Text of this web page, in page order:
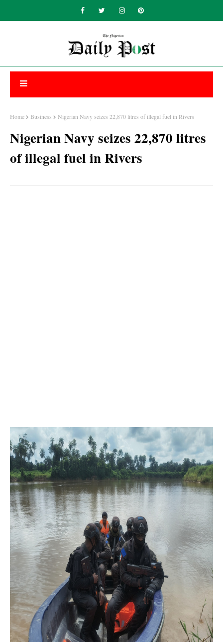
Home Business Nigerian Navy seizes 22,870 litres of illegal fuel in Rivers
Nigerian Navy seizes 22,870 litres
of illegal fuel in Rivers